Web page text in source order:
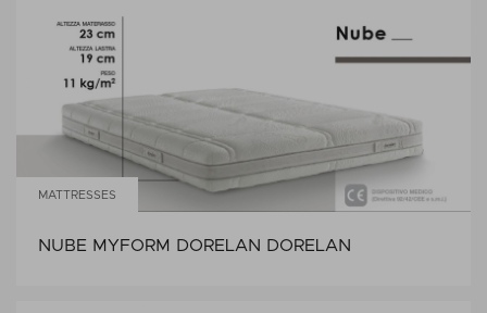
MATTRESSES
NUBE MYFORM DORELAN DORELAN